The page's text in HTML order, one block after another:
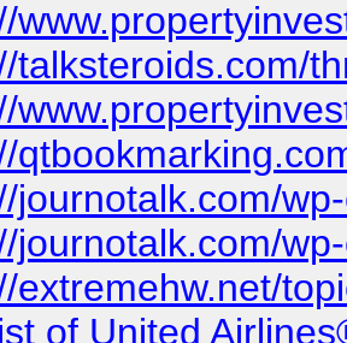
talksteroids.com/
journotalk.com/
journotalk.com/
extremehw.net/
of United